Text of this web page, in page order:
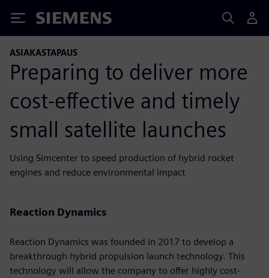
Siemens
ASIAKASTAPAUS
Preparing to deliver more
cost-effective and timely
small satellite launches
Using Simcenter to speed production of hybrid rocket
engines and reduce environmental impact
Reaction Dynamics
Reaction Dynamics was founded in 2017 to develop a
breakthrough hybrid propulsion launch technology. This
technology will allow the company to offer highly cost-